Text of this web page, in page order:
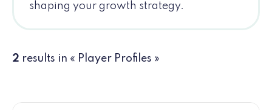
shaping your growth strategy.
2 results in « Player Profiles »